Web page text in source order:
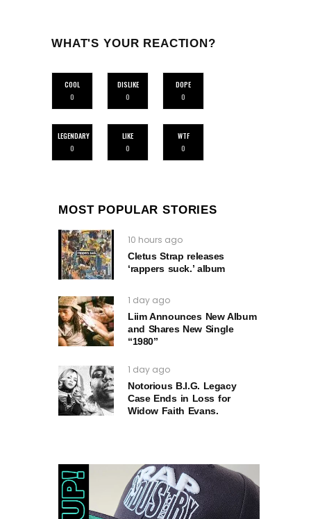
WHAT'S YOUR REACTION?
COOL
0
DISLIKE
0
DOPE
0
LEGENDARY
0
LIKE
0
WTF
0
MOST POPULAR STORIES
10 hours ago
Cletus Strap releases
‘rappers suck.’ album
1 day ago
Liim Announces New Album
and Shares New Single
“1980”
1 day ago
Notorious B.I.G. Legacy
Case Ends in Loss for
Widow Faith Evans.